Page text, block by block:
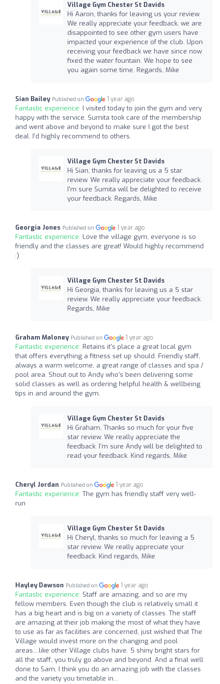
Village Gym Chester St Davids
Hi Aaron, thanks for leaving us your review.
We really appreciate your feedback, we are
disappointed to see other gym users have
impacted your experience of the club. Upon
receiving your feedback we have since now
fixed the water fountain. We hope to see
you again some time. Regards, Mike
Sian Bailey Published on 1 year ago
Fantastic experience: I visited today to join the gym and very
happy with the service. Sumita took care of the membership
and went above and beyond to make sure I got the best
deal. I’d highly recommend to others.
Village Gym Chester St Davids
Hi Sian, thanks for leaving us a 5 star
review. We really appreciate your feedback.
I'm sure Sumita will be delighted to receive
your feedback. Regards, Mike
Georgia Jones Published on 1 year ago
Fantastic experience: Love the village gym, everyone is so
friendly and the classes are great! Would highly recommend
:)
Village Gym Chester St Davids
Hi Georgia, thanks for leaving us a 5 star
review. We really appreciate your feedback.
Regards, Mike
Graham Maloney Published on 1 year ago
Fantastic experience: Retains it's place a great local gym
that offers everything a fitness set up should. Friendly staff,
always a warm welcome, a great range of classes and spa /
pool area. Shout out to Andy who's been delivering some
solid classes as well as ordering helpful health & wellbeing
tips in and around the gym.
Village Gym Chester St Davids
Hi Graham, Thanks so much for your five
star review. We really appreciate the
feedback. I'm sure Andy will be delighted to
read your feedback. Kind regards, Mike
Cheryl Jordan Published on 1 year ago
Fantastic experience: The gym has friendly staff very well-
run
Village Gym Chester St Davids
Hi Cheryl, thanks so much for leaving a 5
star review. We really appreciate your
feedback. Kind regards, Mike
Hayley Dawson Published on 1 year ago
Fantastic experience: Staff are amazing, and so are my
fellow members. Even though the club is relatively small it
has a big heart and is big on a variety of classes. The staff
are amazing at their job making the most of what they have
to use as far as facilities are concerned, just wished that The
Village would invest more on the changing and pool
areas....like other Village clubs have. 5 shiny bright stars for
all the staff, you truly go above and beyond. And a final well
done to Sam, I think you do an amazing job with tbe classes
and the variety you timetable in...